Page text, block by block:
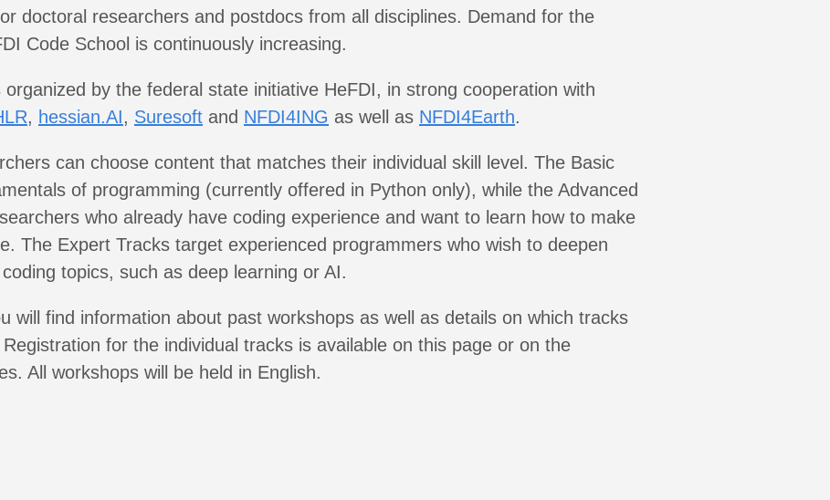
doctoral researchers and postdocs from all disciplines. Demand for the
Code School is continuously increasing.
by the federal state initiative HeFDI, in strong cooperation with
, hessian.AI, Suresoft and NFDI4ING as well as NFDI4Earth.
can choose content that matches their individual skill level. The Basic
of programming (currently offered in Python only), while the Advanced
who already have coding experience and want to learn how to make
The Expert Tracks target experienced programmers who wish to deepen
topics, such as deep learning or AI.
will find information about past workshops as well as details on which tracks
for the individual tracks is available on this page or on the
All workshops will be held in English.